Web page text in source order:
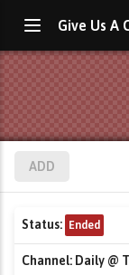
Give Us A
ADD
Status: Ended
Channel: Daily @